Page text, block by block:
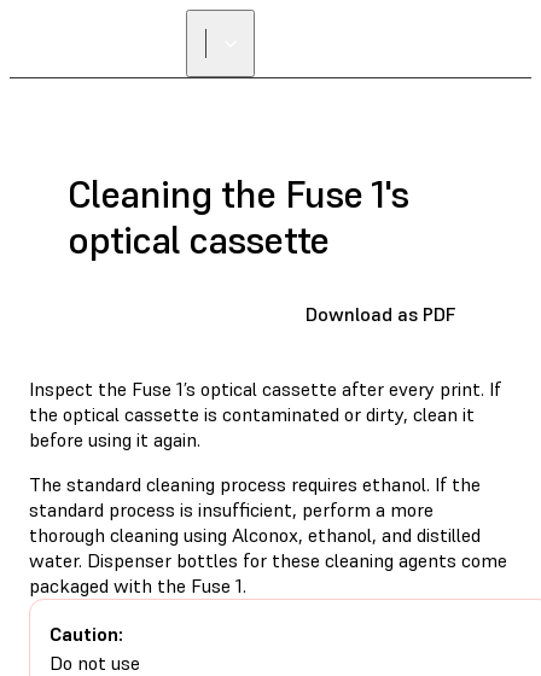
Cleaning the Fuse 1's
optical cassette
Download as PDF
Inspect the Fuse 1’s optical cassette after every print. If
the optical cassette is contaminated or dirty, clean it
before using it again.
The standard cleaning process requires ethanol. If the
standard process is insufficient, perform a more
thorough cleaning using Alconox, ethanol, and distilled
water. Dispenser bottles for these cleaning agents come
packaged with the Fuse 1.
Caution:
Do not use